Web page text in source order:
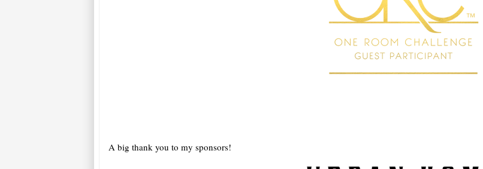
A big thank you to my sponsors!